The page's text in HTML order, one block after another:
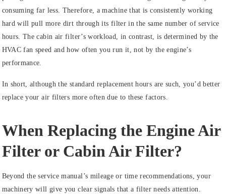
consuming far less. Therefore, a machine that is consistently working
hard will pull more dirt through its filter in the same number of service
hours. The cabin air filter’s workload, in contrast, is determined by the
HVAC fan speed and how often you run it, not by the engine’s
performance.
In short, although the standard replacement hours are such, you’d better
replace your air filters more often due to these factors.
When Replacing the Engine Air
Filter or Cabin Air Filter?
Beyond the service manual’s mileage or time recommendations, your
machinery will give you clear signals that a filter needs attention.